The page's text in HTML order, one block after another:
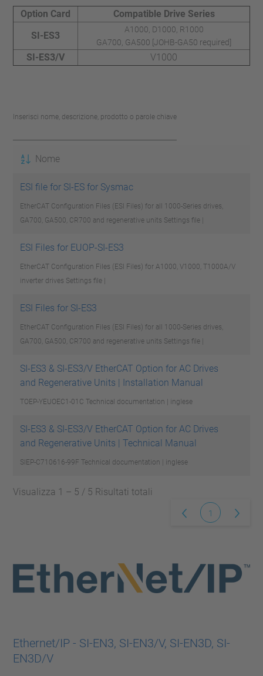
Option Card
Compatible Drive Series
SI-ES3
A1000, D1000, R1000
GA700, GA500 [JOHB-GA50 required]
SI-ES3/V V1000
Inserisci nome, descrizione, prodotto o parole chiave
Nome
ESI file for SI-ES for Sysmac
EtherCAT Configuration Files (ESI Files) for all 1000-Series drives,
GA700, GA500, CR700 and regenerative units Settings file |
ESI Files for EUOP-SI-ES3
EtherCAT Configuration Files (ESI Files) for A1000, V1000, T1000A/V
inverter drives Settings file |
ESI Files for SI-ES3
EtherCAT Configuration Files (ESI Files) for all 1000-Series drives,
GA700, GA500, CR700 and regenerative units Settings file |
SI-ES3 & SI-ES3/V EtherCAT Option for AC Drives
and Regenerative Units | Installation Manual
TOEP-YEUOEC1-01C Technical documentation | inglese
SI-ES3 & SI-ES3/V EtherCAT Option for AC Drives
and Regenerative Units | Technical Manual
SIEP-C710616-99F Technical documentation | inglese
Visualizza 1 – 5 / 5 Risultati totali
1
Ethernet/IP - SI-EN3, SI-EN3/V, SI-EN3D, SI-
EN3D/V